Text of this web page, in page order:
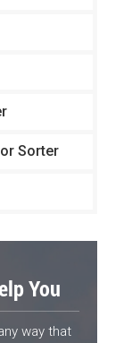
Sorter
You
way that